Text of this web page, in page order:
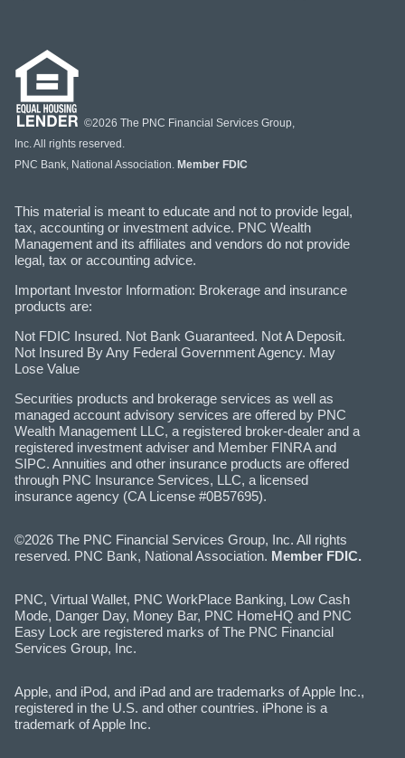
©2026 The PNC Financial Services Group,
Inc. All rights reserved.
PNC Bank, National Association. Member FDIC
This material is meant to educate and not to provide legal,
tax, accounting or investment advice. PNC Wealth
Management and its affiliates and vendors do not provide
legal, tax or accounting advice.
Important Investor Information: Brokerage and insurance
products are:
Not FDIC Insured. Not Bank Guaranteed. Not A Deposit.
Not Insured By Any Federal Government Agency. May
Lose Value
Securities products and brokerage services as well as
managed account advisory services are offered by PNC
Wealth Management LLC, a registered broker-dealer and a
registered investment adviser and Member FINRA and
SIPC. Annuities and other insurance products are offered
through PNC Insurance Services, LLC, a licensed
insurance agency (CA License #0B57695).
©2026 The PNC Financial Services Group, Inc. All rights
reserved. PNC Bank, National Association. Member FDIC.
PNC, Virtual Wallet, PNC WorkPlace Banking, Low Cash
Mode, Danger Day, Money Bar, PNC HomeHQ and PNC
Easy Lock are registered marks of The PNC Financial
Services Group, Inc.
Apple, and iPod, and iPad and are trademarks of Apple Inc.,
registered in the U.S. and other countries. iPhone is a
trademark of Apple Inc.